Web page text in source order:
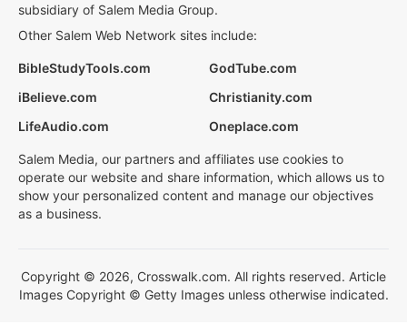
subsidiary of Salem Media Group.
Other Salem Web Network sites include:
BibleStudyTools.com
GodTube.com
iBelieve.com
Christianity.com
LifeAudio.com
Oneplace.com
Salem Media, our partners and affiliates use cookies to
operate our website and share information, which allows us to
show your personalized content and manage our objectives
as a business.
Copyright © 2026, Crosswalk.com. All rights reserved. Article
Images Copyright © Getty Images unless otherwise indicated.